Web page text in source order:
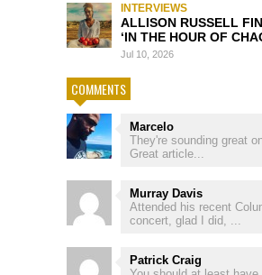
INTERVIEWS
ALLISON RUSSELL
‘IN THE HOUR OF
Jul 10, 2026
COMMENTS
Marcelo
They're sounding great
Great article...
Murray Davis
Attended his recent
concert, glad I did, ...
Patrick Craig